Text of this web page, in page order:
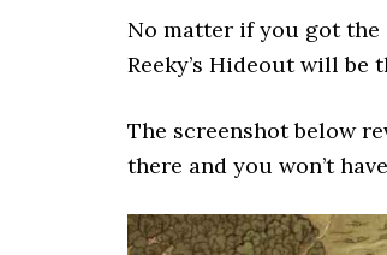
No matter if you got
Reeky’s Hideout will be
The screenshot below
there and you won’t